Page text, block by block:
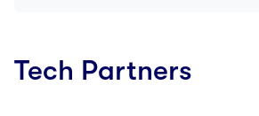
Tech Partners